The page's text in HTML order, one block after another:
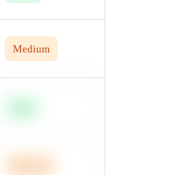
Medium